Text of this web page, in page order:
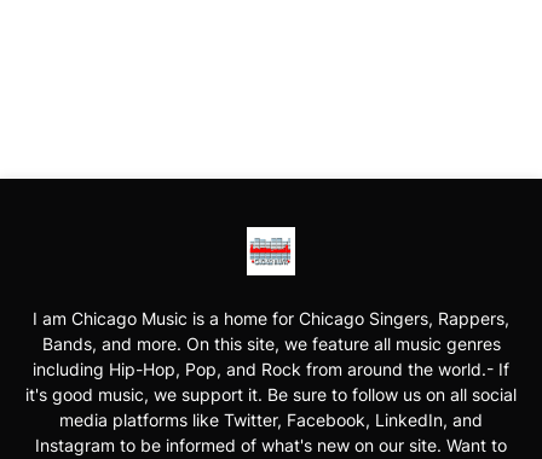
I am Chicago Music is a home for Chicago Singers, Rappers,
Bands, and more. On this site, we feature all music genres
including Hip-Hop, Pop, and Rock from around the world.- If
it's good music, we support it. Be sure to follow us on all social
media platforms like Twitter, Facebook, LinkedIn, and
Instagram to be informed of what's new on our site. Want to